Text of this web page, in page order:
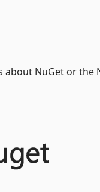
about NuGet or the